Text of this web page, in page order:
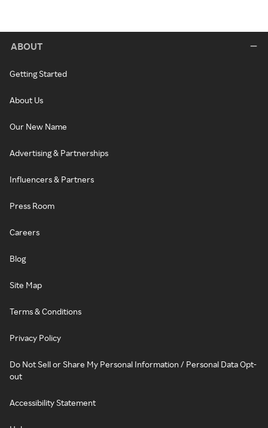
ABOUT
Getting Started
About Us
Our New Name
Advertising & Partnerships
Influencers & Partners
Press Room
Careers
Blog
Site Map
Terms & Conditions
Privacy Policy
Do Not Sell or Share My Personal Information / Personal Data Opt-
out
Accessibility Statement